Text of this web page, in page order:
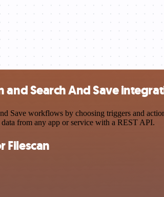
and Search And Save
Save workflows by choosing triggers and
from any app or service with a REST API.
Filescan